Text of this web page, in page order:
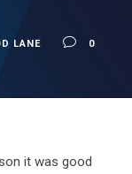
LANE 0
it was good